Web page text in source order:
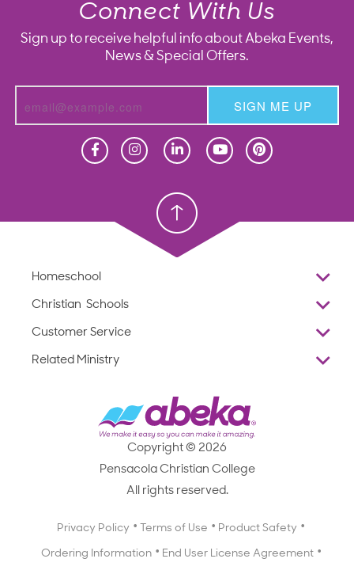
Connect With Us
Sign up to receive helpful info about Abeka Events,
News & Special Offers.
SIGN ME UP
Christian School
Homeschool
Overview
Standardized Testing
Scope & Sequence
Catalog, Order Forms & Brochures
Getting Started with Homeschooling
Christian Schools
K–12
Resources
Scope & Sequence
Catalog, Order Forms & Brochures
Starting a Christian School
Professional Development
Customer Service
Reviews
Media Inquiries
Related Ministry
Employee Legacy of Service
Copyright © 2026
Pensacola Christian College
All rights reserved.
Privacy Policy Terms of Use Product Safety
Ordering Information End User License Agreement